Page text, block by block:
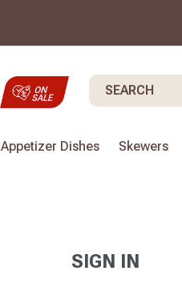
Search
Appetizer Dishes Skewers
SIGN IN